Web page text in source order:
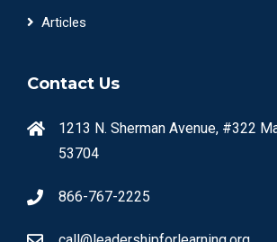
Articles
Contact Us
1213 N. Sherman Avenue, #322
53704
866-767-2225